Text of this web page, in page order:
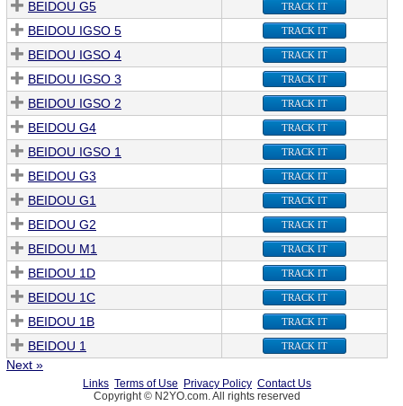
BEIDOU G5 TRACK IT
BEIDOU IGSO 5 TRACK IT
BEIDOU IGSO 4 TRACK IT
BEIDOU IGSO 3 TRACK IT
BEIDOU IGSO 2 TRACK IT
BEIDOU G4 TRACK IT
BEIDOU IGSO 1 TRACK IT
BEIDOU G3 TRACK IT
BEIDOU G1 TRACK IT
BEIDOU G2 TRACK IT
BEIDOU M1 TRACK IT
BEIDOU 1D TRACK IT
BEIDOU 1C TRACK IT
BEIDOU 1B TRACK IT
BEIDOU 1 TRACK IT
Next »
Links Terms of Use Privacy Policy Contact Us
Copyright © N2YO.com. All rights reserved